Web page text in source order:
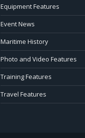
Equipment Features
Event News
Maritime History
Photo and Video Features
Training Features
Travel Features